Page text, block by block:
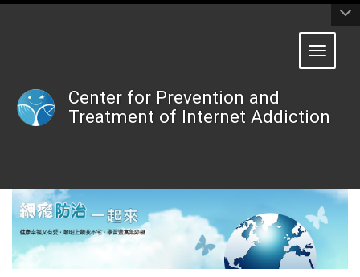
Toggle
Center for Prevention and
Treatment of Internet Addiction